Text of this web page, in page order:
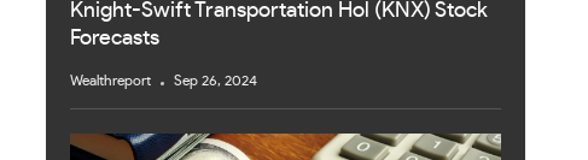
Knight-Swift Transportation Hol (KNX) Stock
Forecasts
Wealthreport Sep 26, 2024